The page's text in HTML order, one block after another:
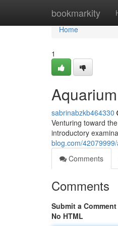
bookmarkity
Home
Home
1
sabrinabzkb464330
Venturing toward
introductory
blog.com/
Comments
Comments
Submit a Comment
No HTML